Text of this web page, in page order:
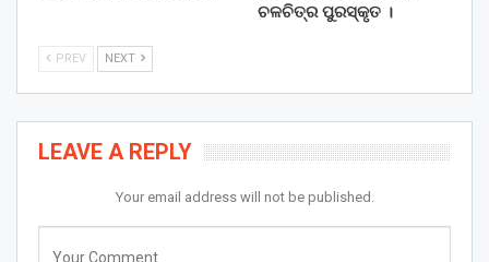
ଚଳଚିତ୍ର ପୁରସ୍କୃତ ।
PREV NEXT
LEAVE A REPLY
Your email address will not be published.